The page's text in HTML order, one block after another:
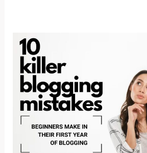
10
KILLER
BLOGGING
MISTAKES
BEGINNERS
MAKE